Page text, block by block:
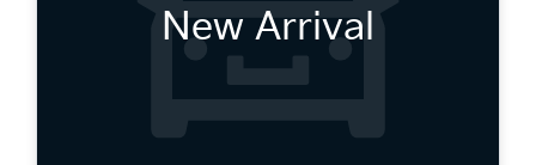
New Arrival